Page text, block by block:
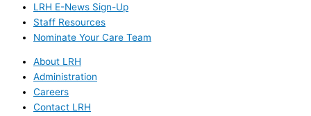
LRH E-News Sign-Up
Staff Resources
Nominate Your Care Team
About LRH
Administration
Careers
Contact LRH